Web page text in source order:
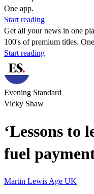
One app.
Start reading
Get all your news in one
100's of premium titles.
Start reading
Evening Standard
Vicky Shaw
‘Lessons to
fuel
Martin Lewis Age UK